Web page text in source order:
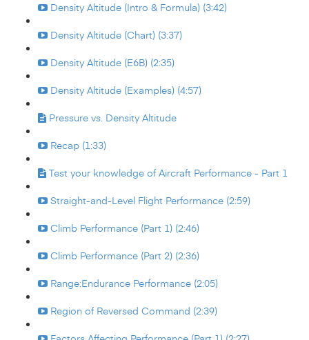
Density Altitude (Intro & Formula) (3:42)
Density Altitude (Chart) (3:37)
Density Altitude (E6B) (2:35)
Density Altitude (Examples) (4:57)
Pressure vs. Density Altitude
Recap (1:33)
Test your knowledge of Aircraft Performance - Part 1
Straight-and-Level Flight Performance (2:59)
Climb Performance (Part 1) (2:46)
Climb Performance (Part 2) (2:36)
Range:Endurance Performance (2:05)
Region of Reversed Command (2:39)